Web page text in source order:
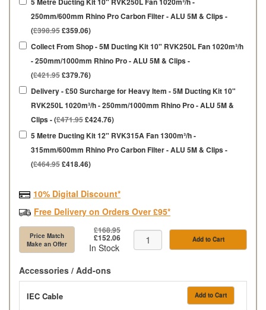
Accessories / Add-ons
IEC Cable Add to Cart
250mm/600mm Rhino Pro Carbon Filter - ALU 5M & Clips -
(£398.95£359.06)
Collect From Shop - 5M Ducting Kit 10" RVK250L Fan 1020m³/h
- 250mm/1000mm Rhino Pro - ALU 5M & Clips -
(£421.95£379.76)
Delivery - £50 Surcharge for Heavy Item - 5M Ducting Kit 10"
RVK250L 1020m³/h - 250mm/1000mm Rhino Pro - ALU 5M &
Clips - (£471.95£424.76)
5 Metre Ducting Kit 12" RVK315A Fan 1300m³/h -
315mm/600mm Rhino Pro Carbon Filter - ALU 5M & Clips -
(£464.95£418.46)
10% Digital Discount*
Free Delivery on Orders Over £95*
Price Match
Make an Offer
£168.95
£152.06
In Stock
Add to Cart